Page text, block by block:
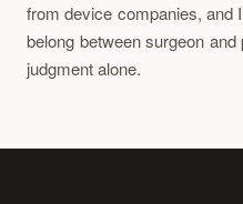
from device companies, and
belong between surgeon
judgment alone.